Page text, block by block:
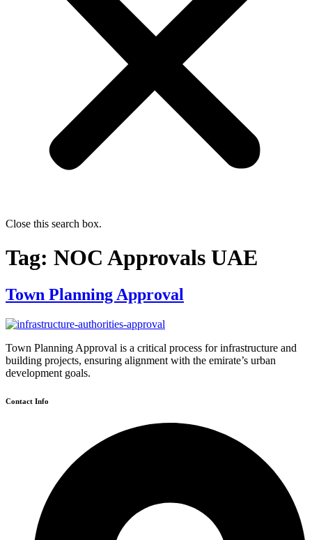
Close this search box.
Tag: NOC Approvals UAE
Town Planning Approval
Town Planning Approval is a critical process for infrastructure and
building projects, ensuring alignment with the emirate’s urban
development goals.
Contact Info